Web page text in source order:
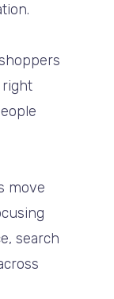
move
search